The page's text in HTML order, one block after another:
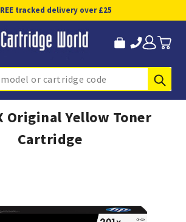
tracked delivery over £25
Original Yellow Toner
Cartridge